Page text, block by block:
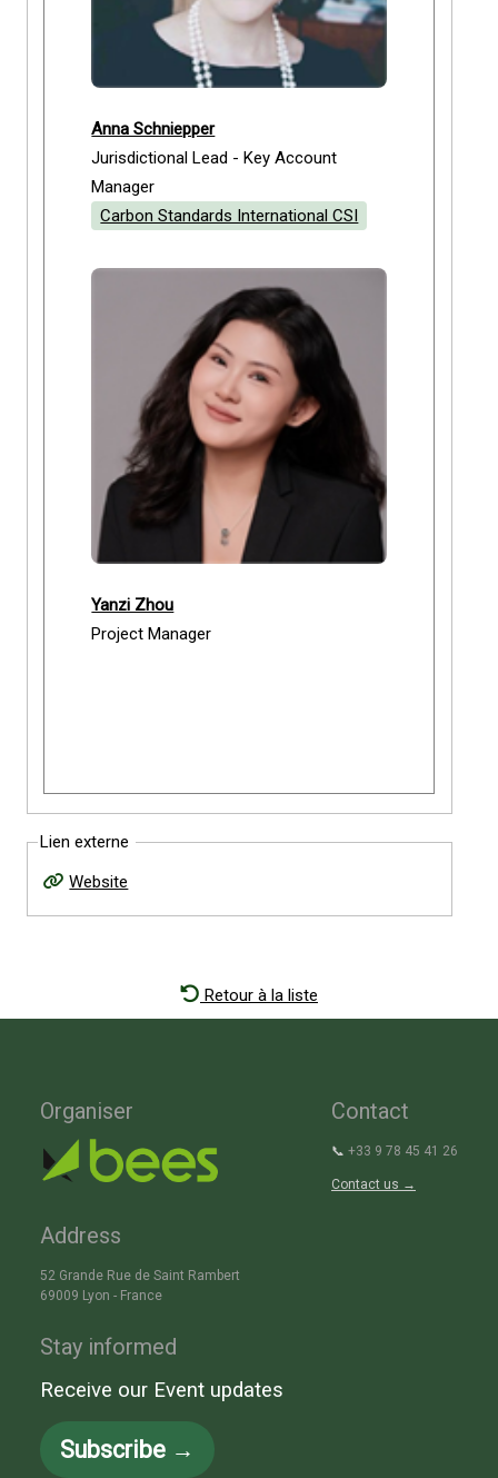
Anna Schniepper
Jurisdictional Lead - Key Account
Manager
Carbon Standards International CSI
Yanzi Zhou
Project Manager
Lien externe
Website
Retour à la liste
Organiser Contact
📞 +33 9 78 45 41 26
Contact us →
Address
52 Grande Rue de Saint Rambert
69009 Lyon - France
Stay informed
Receive our Event updates
Subscribe →